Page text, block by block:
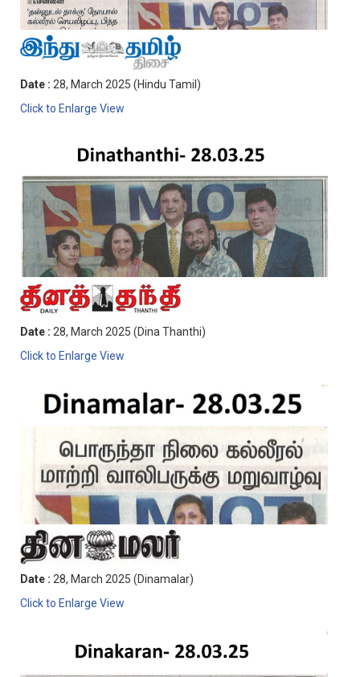
Date : 28, March 2025 (Hindu Tamil)
Click to Enlarge View
Date : 28, March 2025 (Dina Thanthi)
Click to Enlarge View
Date : 28, March 2025 (Dinamalar)
Click to Enlarge View